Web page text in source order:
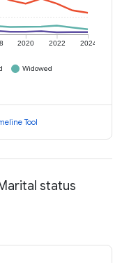
2020 2022 2024
Widowed
Tool
status